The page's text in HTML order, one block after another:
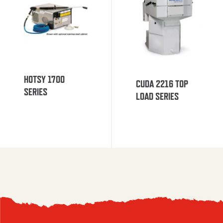
HOTSY 1700
SERIES
CUDA 2216 TOP
LOAD SERIES